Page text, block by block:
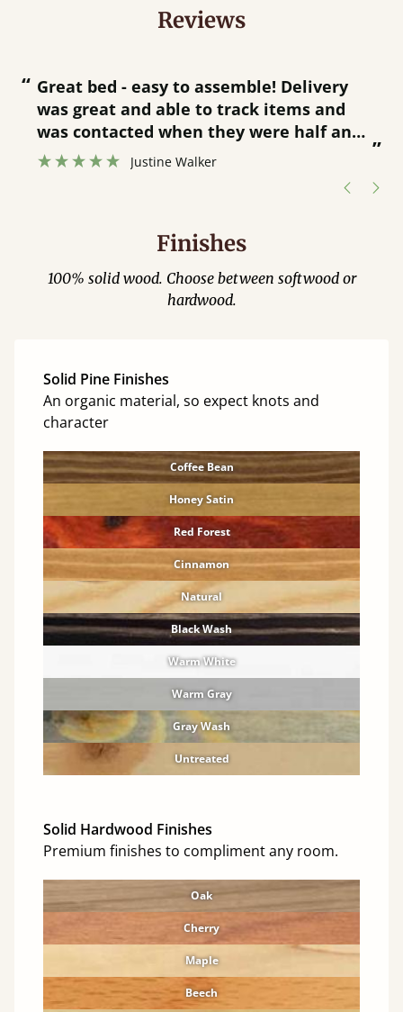
Reviews
“
”
Great bed - easy to assemble! Delivery
was great and able to track items and
was contacted when they were half an
hour away!
Justine Walker
Finishes
100% solid wood. Choose between softwood or
hardwood.
Solid Pine Finishes
An organic material, so expect knots and
character
Coffee Bean
Honey Satin
Red Forest
Cinnamon
Natural
Black Wash
Warm White
Warm Gray
Gray Wash
Untreated
Solid Hardwood Finishes
Premium finishes to compliment any room.
Oak
Cherry
Maple
Beech